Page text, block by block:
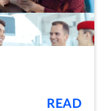
READ